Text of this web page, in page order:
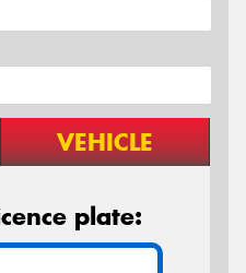
VEHICLE
plate: